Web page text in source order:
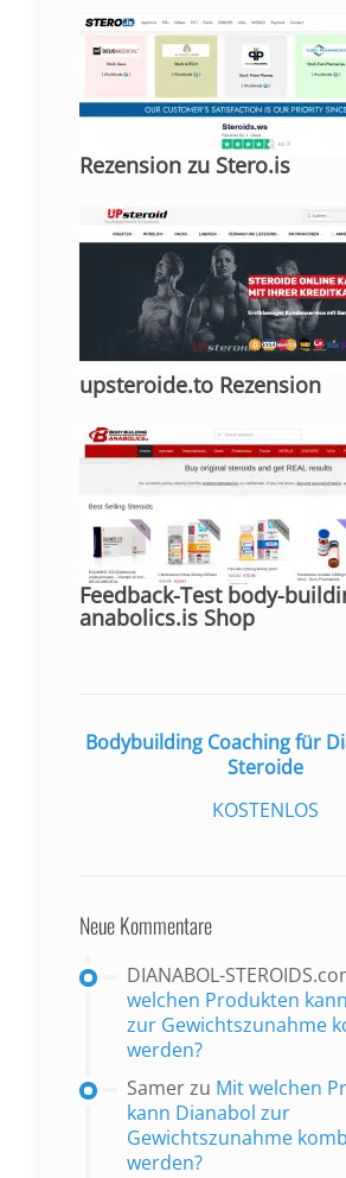
Rezension zu Stero.is
upsteroide.to Rezension
Feedback-Test body-
anabolics.is Shop
Bodybuilding Coaching für
Steroide
KOSTENLOS
Neue Kommentare
DIANABOL-
welchen Produkten
zur Gewichtszunahme
werden?
Samerzu Mit welchen
kann Dianabol zur
Gewichtszunahme
werden?